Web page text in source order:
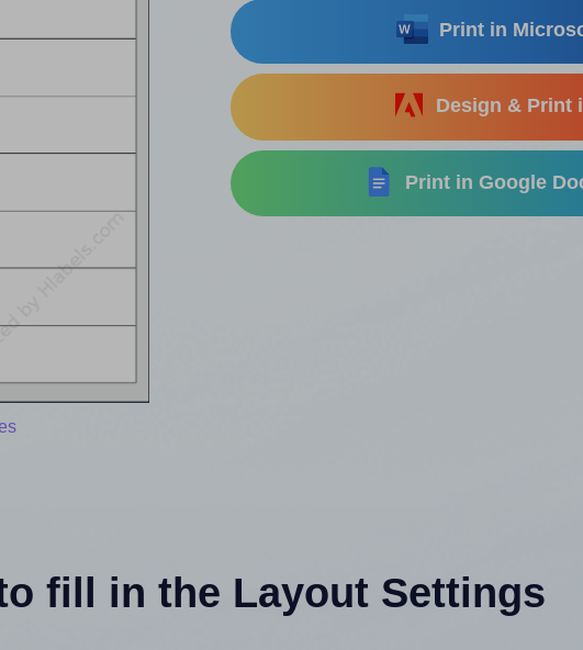
Print in
Design & Print
Print in Google
fill in the Layout Settings